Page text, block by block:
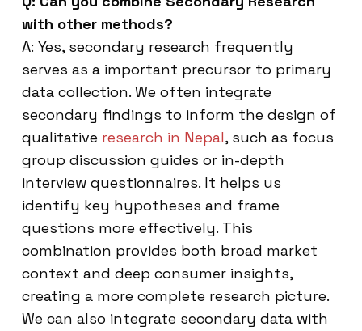
with other methods?
A: Yes, secondary research frequently
serves as a important precursor to primary
data collection. We often integrate
secondary findings to inform the design of
qualitative research in Nepal, such as focus
group discussion guides or in-depth
interview questionnaires. It helps us
identify key hypotheses and frame
questions more effectively. This
combination provides both broad market
context and deep consumer insights,
creating a more complete research picture.
We can also integrate secondary data with